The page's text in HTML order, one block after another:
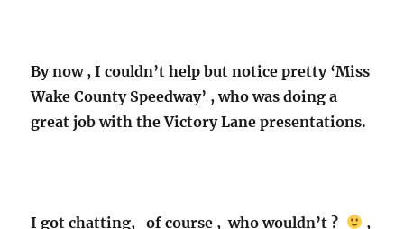
By now , I couldn’t help but notice pretty ‘Miss
Wake County Speedway’ , who was doing a
great job with the Victory Lane presentations.
I got chatting, of course , who wouldn’t ?
,